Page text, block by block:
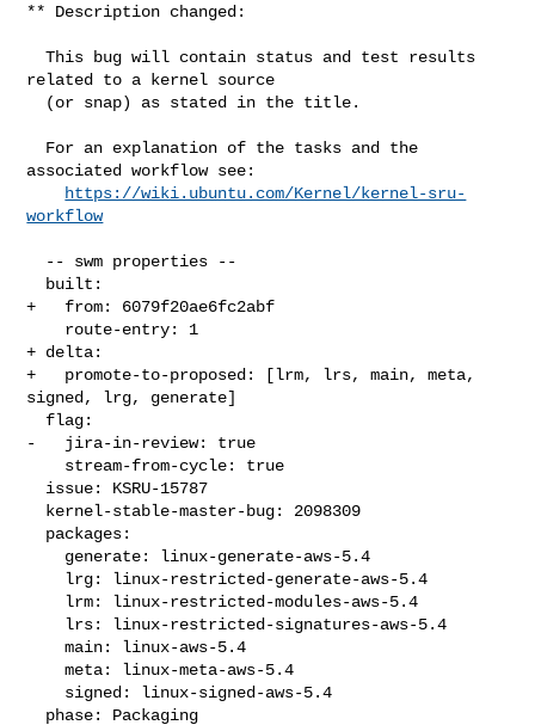
** Description changed:
  This bug will contain status and test results
related to a kernel source
associated workflow see:
https://wiki.ubuntu.com/Kernel/kernel-sru-
workflow
+   from: 6079f20ae6fc2abf
+ delta:
+   promote-to-proposed: [lrm, lrs, main, meta,
signed, lrg, generate]
-   jira-in-review: true
    main: linux-aws-5.4
    meta: linux-meta-aws-5.4